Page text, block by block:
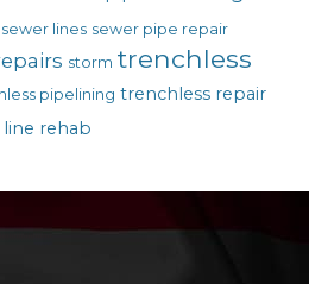
sewer lines sewer pipe repair
storm trenchless
pipelining trenchless repair
rehab